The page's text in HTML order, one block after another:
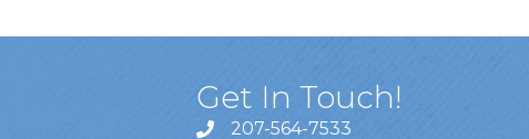
Get In Touch!
207-564-7533